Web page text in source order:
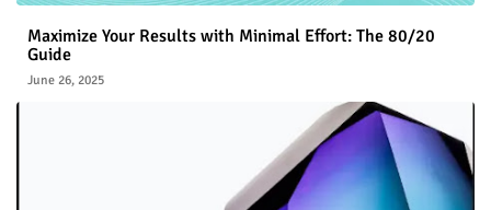
Maximize Your Results with Minimal Effort: The 80/20
Guide
June 26, 2025